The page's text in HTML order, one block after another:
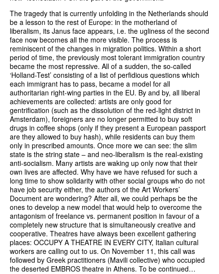
The tragedy that is currently unfolding in the Netherlands should
be a lesson to the rest of Europe: in the motherland of
liberalism, its Janus face appears, i.e. the ugliness of the second
face now becomes all the more visible. The process is
reminiscent of the changes in migration politics. Within a short
period of time, the previously most tolerant immigration country
became the most repressive. All of a sudden, the so-called
‘Holland-Test’ consisting of a list of perfidious questions which
each immigrant has to pass, became a model for all
authoritarian right-wing parties in the EU. By and by, all liberal
achievements are collected: artists are only good for
gentrification (such as the dissolution of the red-light district in
Amsterdam), foreigners are no longer permitted to buy soft
drugs in coffee shops (only if they present a European passport
are they allowed to buy hash), while residents can buy them
only in prescribed amounts. Once more we can see: the slim
state is the string state – and neo-liberalism is the real-existing
anti-socialism. Many artists are waking up only now that their
own lives are affected. Why have we have refused for such a
long time to show solidarity with other social groups who do not
have job security either, the authors of the Art Workers’
Document are wondering? After all, we could perhaps be the
ones to develop a new model that would help to overcome the
antagonism of freelance vs. permanent position in favour of a
completely new structure that is simultaneously creative and
cooperative. Theatres have always been excellent gathering
places: OCCUPY A THEATRE IN EVERY CITY, Italian cultural
workers are calling out to us. On November 11, this call was
followed by Greek practitioners (Mavili collective) who occupied
the deserted EMBROS theatre in Athens. To be continued…